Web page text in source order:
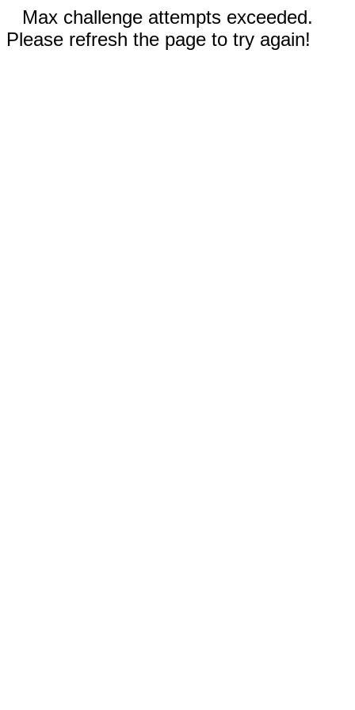
Max challenge attempts exceeded.
Please refresh the page to try again!